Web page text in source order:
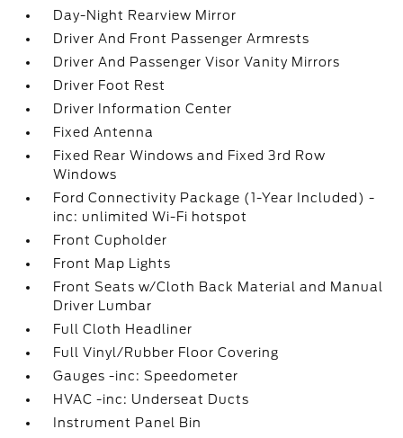
Day-Night Rearview Mirror
Driver And Front Passenger Armrests
Driver And Passenger Visor Vanity Mirrors
Driver Foot Rest
Driver Information Center
Fixed Antenna
Fixed Rear Windows and Fixed 3rd Row
Windows
Ford Connectivity Package (1-Year Included) -
inc: unlimited Wi-Fi hotspot
Front Cupholder
Front Map Lights
Front Seats w/Cloth Back Material and Manual
Driver Lumbar
Full Cloth Headliner
Full Vinyl/Rubber Floor Covering
Gauges -inc: Speedometer
HVAC -inc: Underseat Ducts
Instrument Panel Bin